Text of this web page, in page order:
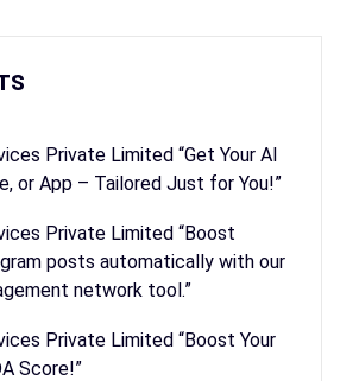
Private Limited “Get Your AI
or App – Tailored Just for You!”
Private Limited “Boost
posts automatically with our
network tool.”
Private Limited “Boost Your
Score!”